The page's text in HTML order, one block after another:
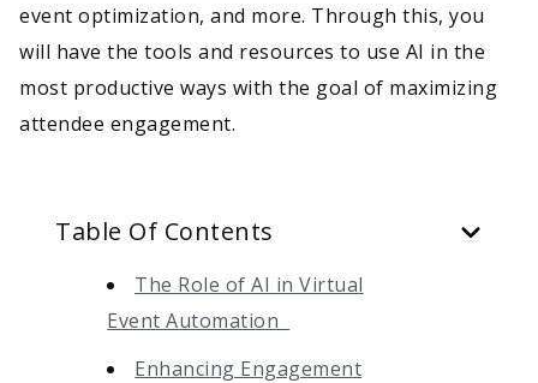
event optimization, and more. Through this, you
will have the tools and resources to use AI in the
most productive ways with the goal of maximizing
attendee engagement.
Table Of Contents
The Role of AI in Virtual
Event Automation
Enhancing Engagement